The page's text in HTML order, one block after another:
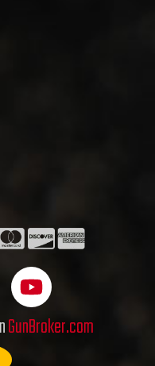
Y
o
u
GunBroker.com